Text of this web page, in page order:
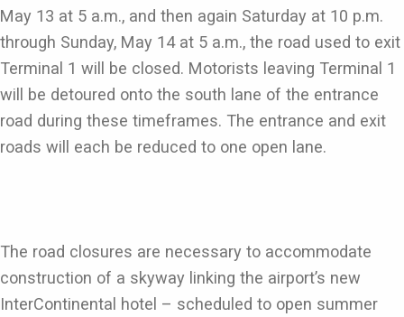
May 13 at 5 a.m., and then again Saturday at 10 p.m.
through Sunday, May 14 at 5 a.m., the road used to exit
Terminal 1 will be closed. Motorists leaving Terminal 1
will be detoured onto the south lane of the entrance
road during these timeframes. The entrance and exit
roads will each be reduced to one open lane.
The road closures are necessary to accommodate
construction of a skyway linking the airport’s new
InterContinental hotel – scheduled to open summer